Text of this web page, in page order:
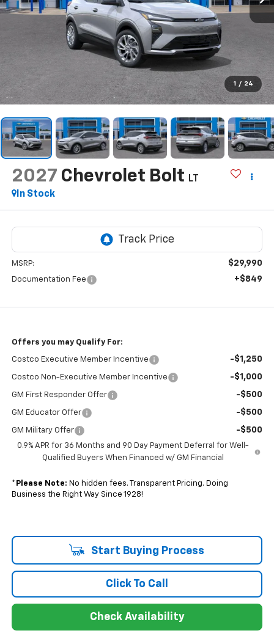
1 / 24
2027 Chevrolet Bolt
LT
In Stock
MSRP: $29,990
Documentation Fee +$849
Offers you may Qualify For:
Costco Executive Member Incentive -$1,250
Costco Non-Executive Member Incentive -$1,000
GM First Responder Offer -$500
GM Educator Offer -$500
GM Military Offer -$500
0.9% APR for 36 Months and 90 Day Payment Deferral for Well-
Qualified Buyers When Financed w/ GM Financial
* Please Note: No hidden fees. Transparent Pricing. Doing
Business the Right Way Since 1928!
Start Buying Process
Click To Call
Check Availability